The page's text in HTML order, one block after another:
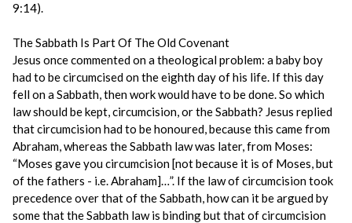
9:14).
The Sabbath Is Part Of The Old Covenant
Jesus once commented on a theological problem: a baby boy
had to be circumcised on the eighth day of his life. If this day
fell on a Sabbath, then work would have to be done. So which
law should be kept, circumcision, or the Sabbath? Jesus replied
that circumcision had to be honoured, because this came from
Abraham, whereas the Sabbath law was later, from Moses:
“Moses gave you circumcision [not because it is of Moses, but
of the fathers - i.e. Abraham]…”. If the law of circumcision took
precedence over that of the Sabbath, how can it be argued by
some that the Sabbath law is binding but that of circumcision